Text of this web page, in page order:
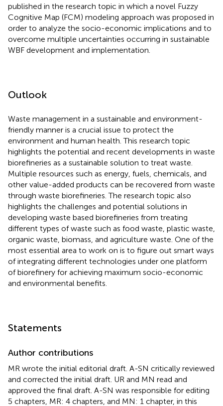
published in the research topic in which a novel Fuzzy
Cognitive Map (FCM) modeling approach was proposed in
order to analyze the socio-economic implications and to
overcome multiple uncertainties occurring in sustainable
WBF development and implementation.
Outlook
Waste management in a sustainable and environment-
friendly manner is a crucial issue to protect the
environment and human health. This research topic
highlights the potential and recent developments in waste
biorefineries as a sustainable solution to treat waste.
Multiple resources such as energy, fuels, chemicals, and
other value-added products can be recovered from waste
through waste biorefineries. The research topic also
highlights the challenges and potential solutions in
developing waste based biorefineries from treating
different types of waste such as food waste, plastic waste,
organic waste, biomass, and agriculture waste. One of the
most essential area to work on is to figure out smart ways
of integrating different technologies under one platform
of biorefinery for achieving maximum socio-economic
and environmental benefits.
Statements
Author contributions
MR wrote the initial editorial draft. A-SN critically reviewed
and corrected the initial draft. UR and MN read and
approved the final draft. A-SN was responsible for editing
5 chapters, MR: 4 chapters, and MN: 1 chapter, in this